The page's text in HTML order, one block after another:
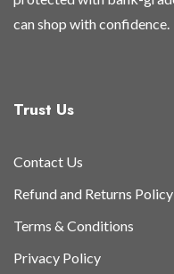
can shop with confidence.
Trust Us
Contact Us
Refund and Returns Policy
Terms & Conditions
Privacy Policy